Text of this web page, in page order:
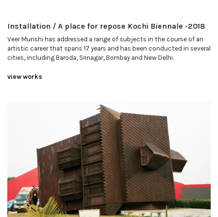
Installation / A place for repose Kochi Biennale -2018
Veer Munshi has addressed a range of subjects in the course of an
artistic career that spans 17 years and has been conducted in several
cities, including Baroda, Srinagar, Bombay and New Delhi.
view works